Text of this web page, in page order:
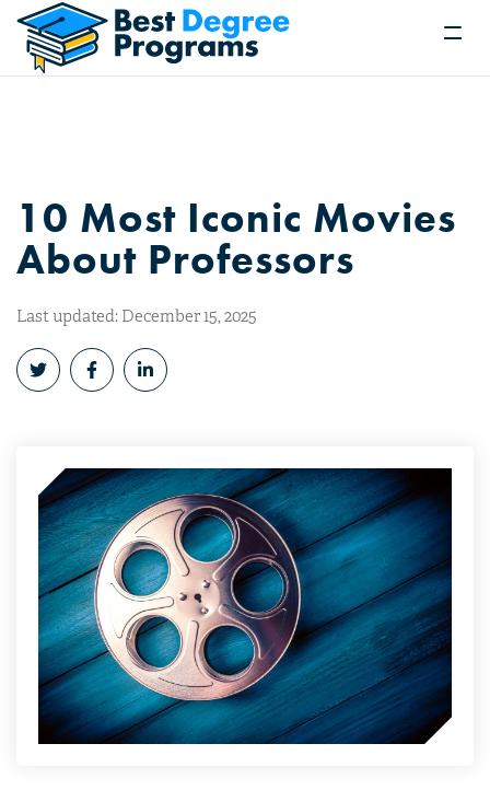
10 Most Iconic Movies
About Professors
Last updated: December 15, 2025